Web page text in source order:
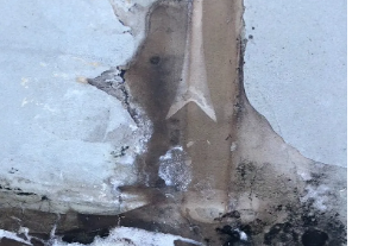
Questions About Mold and Airborne